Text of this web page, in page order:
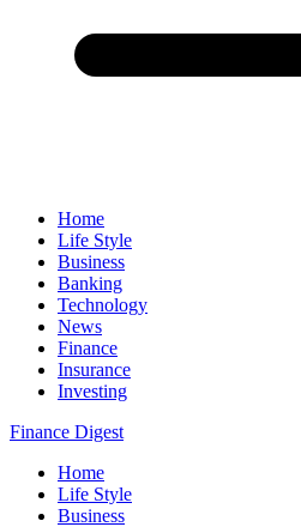
Home
Life Style
Business
Banking
Technology
News
Finance
Insurance
Investing
Finance Digest
Home
Life Style
Business